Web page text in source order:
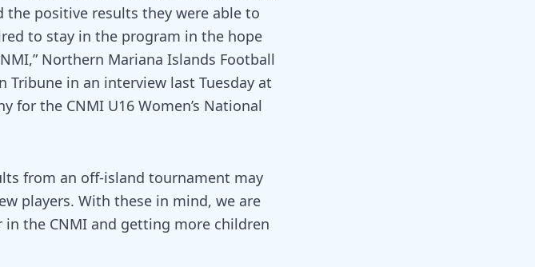
positive results they were able to
to stay in the program in the hope
Northern Mariana Islands Football
Tribune in an interview last Tuesday at
for the CNMI U16 Women’s National
from an off-island tournament may
players. With these in mind, we are
the CNMI and getting more children